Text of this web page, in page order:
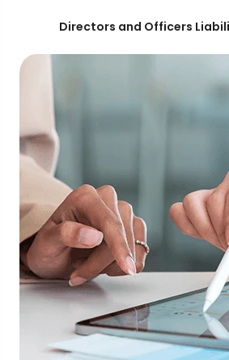
Directors and Officers